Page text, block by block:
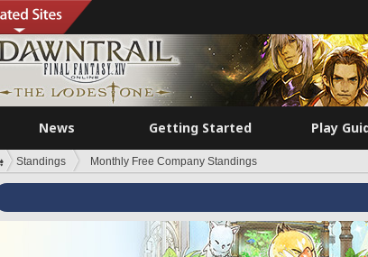
News Getting Started Play
Standings Monthly Free Company Standings